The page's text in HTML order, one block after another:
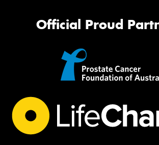
Official Proud